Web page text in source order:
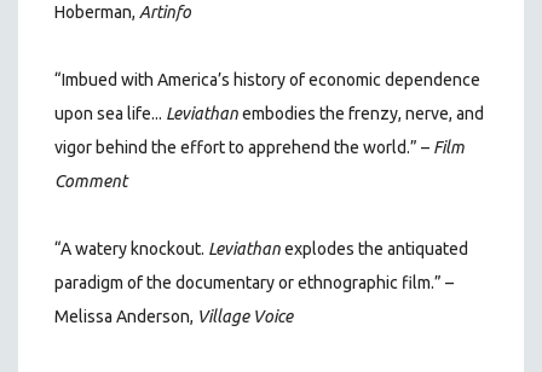
Hoberman, Artinfo
“Imbued with America’s history of economic dependence
upon sea life... Leviathanembodies the frenzy, nerve, and
vigor behind the effort to apprehend the world.” – Film
Comment
“A watery knockout. Leviathanexplodes the antiquated
paradigm of the documentary or ethnographic film.” –
Melissa Anderson, Village Voice